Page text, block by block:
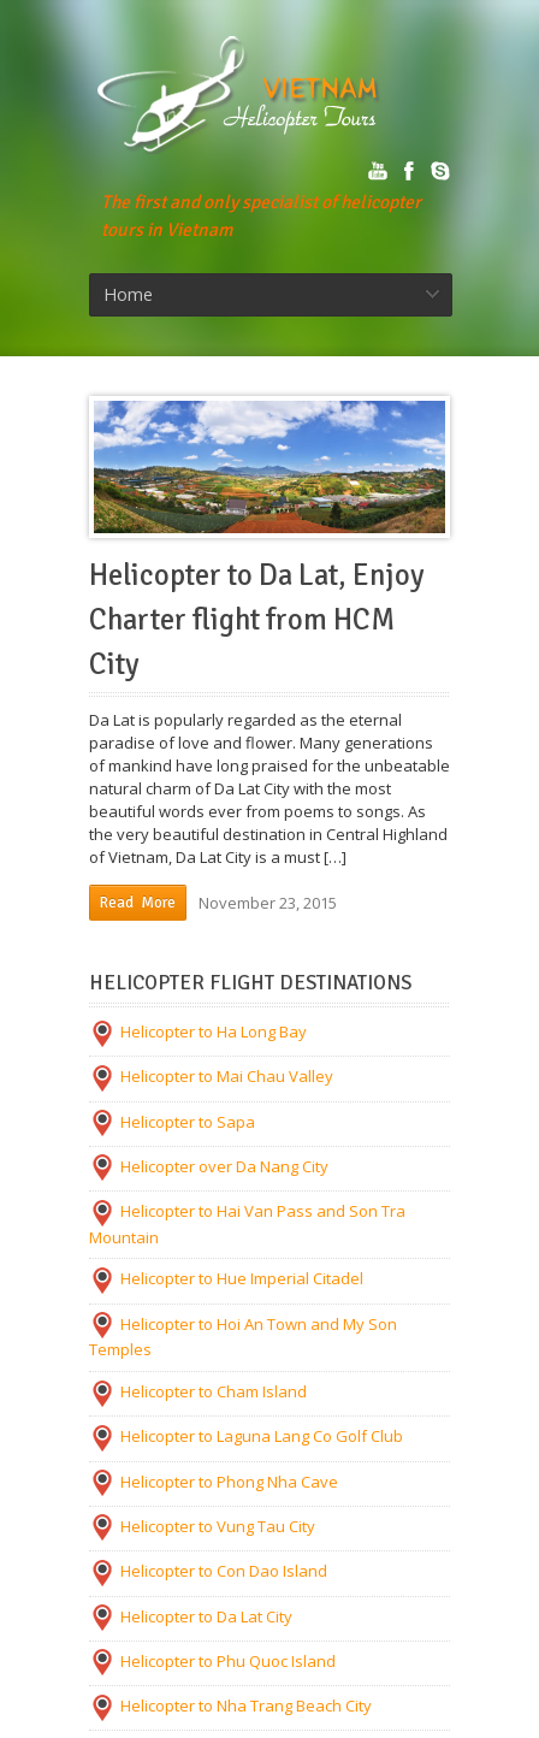
The first and only specialist of helicopter
tours in Vietnam
Home
Helicopter to Da Lat, Enjoy
Charter flight from HCM
City
Da Lat is popularly regarded as the eternal
paradise of love and flower. Many generations
of mankind have long praised for the unbeatable
natural charm of Da Lat City with the most
beautiful words ever from poems to songs. As
the very beautiful destination in Central Highland
of Vietnam, Da Lat City is a must […]
Read More November 23, 2015
HELICOPTER FLIGHT DESTINATIONS
Helicopter to Ha Long Bay
Helicopter to Mai Chau Valley
Helicopter to Sapa
Helicopter over Da Nang City
Helicopter to Hai Van Pass and Son Tra
Mountain
Helicopter to Hue Imperial Citadel
Helicopter to Hoi An Town and My Son
Temples
Helicopter to Cham Island
Helicopter to Laguna Lang Co Golf Club
Helicopter to Phong Nha Cave
Helicopter to Vung Tau City
Helicopter to Con Dao Island
Helicopter to Da Lat City
Helicopter to Phu Quoc Island
Helicopter to Nha Trang Beach City